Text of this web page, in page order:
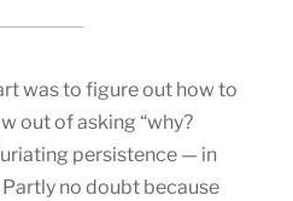
was to figure out how to
out of asking “why?
persistence — in
no doubt because